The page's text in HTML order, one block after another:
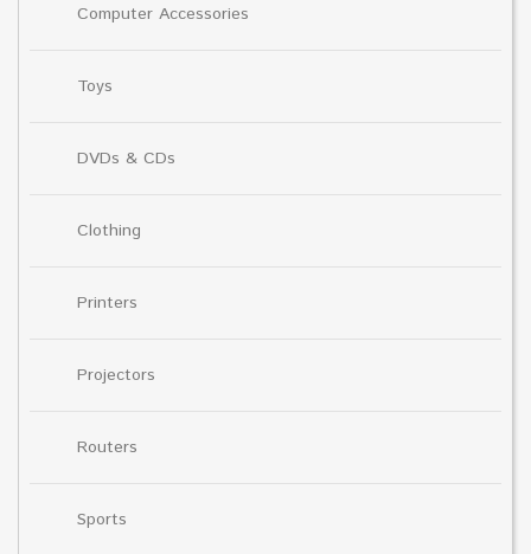
Computer Accessories
Toys
DVDs & CDs
Clothing
Printers
Projectors
Routers
Sports